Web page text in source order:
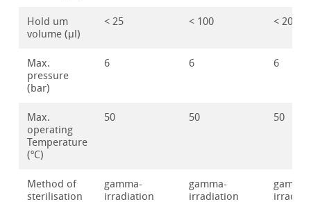
Hold um
volume (μl)
< 25 < 100 < 200
Max.
pressure
(bar)
6 6 6
Max.
operating
Temperature
(ºC)
50 50 50
Method of
sterilisation
gamma-
irradiation
gamma-
irradiation